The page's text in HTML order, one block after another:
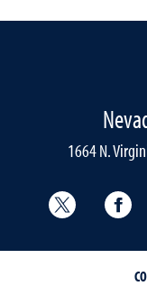
1664 N.